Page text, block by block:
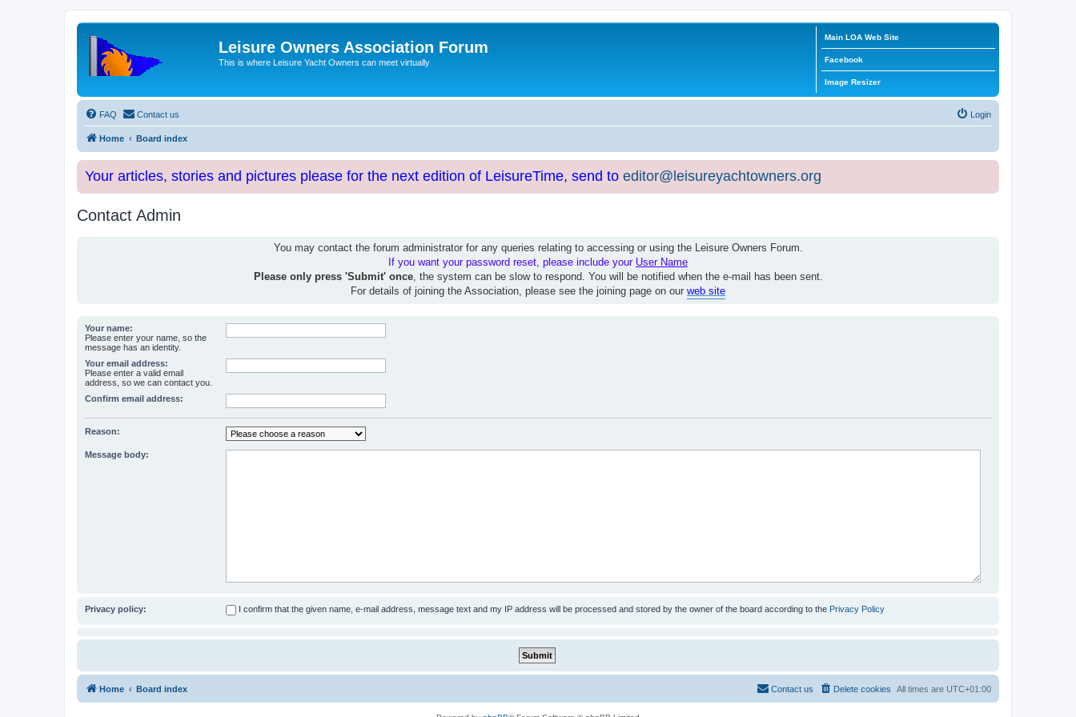
Leisure Owners Association Forum
This is where Leisure Yacht Owners can meet virtually
Main LOA Web Site
Facebook
Image Resizer
FAQ Contact us Login
Home Board index
Your articles, stories and pictures please for the next edition of LeisureTime, send to editor@leisureyachtowners.org
Contact Admin
You may contact the forum administrator for any queries relating to accessing or using the Leisure Owners Forum.
If you want your password reset, please include your User Name
Please only press 'Submit' once, the system can be slow to respond. You will be notified when the e-mail has been sent.
For details of joining the Association, please see the joining page on our web site
Your name:
Please enter your name, so the
message has an identity.
Your email address:
Please enter a valid email
address, so we can contact you.
Confirm email address:
Reason:
Message body:
Privacy policy: I confirm that the given name, e-mail address, message text and my IP address will be processed and stored by the owner of the board according to the Privacy Policy
Home Board index All times are UTC+01:00
Delete cookies
Contact us